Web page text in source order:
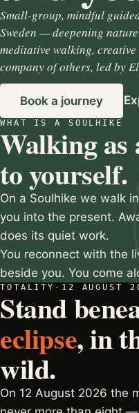
Slide 2 of 3
Small-group, mindful
Sweden — deepening
meditative walking,
company of others, led by
Book a journey
WHAT IS A SOULHIKE
Walking as
to yourself.
On a Soulhike we walk
you into the present.
does its quiet work.
You reconnect with the
beside you. You come
TOTALITY · 12 AUGUST
Stand
eclipse, in
wild.
On 12 August 2026 the